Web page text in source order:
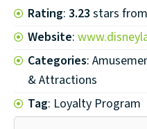
Rating: 3.23stars from
Website:
Categories:
& Attractions
Tag: Loyalty Program